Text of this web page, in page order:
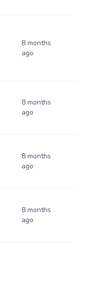
8 months
ago
8 months
ago
8 months
ago
8 months
ago